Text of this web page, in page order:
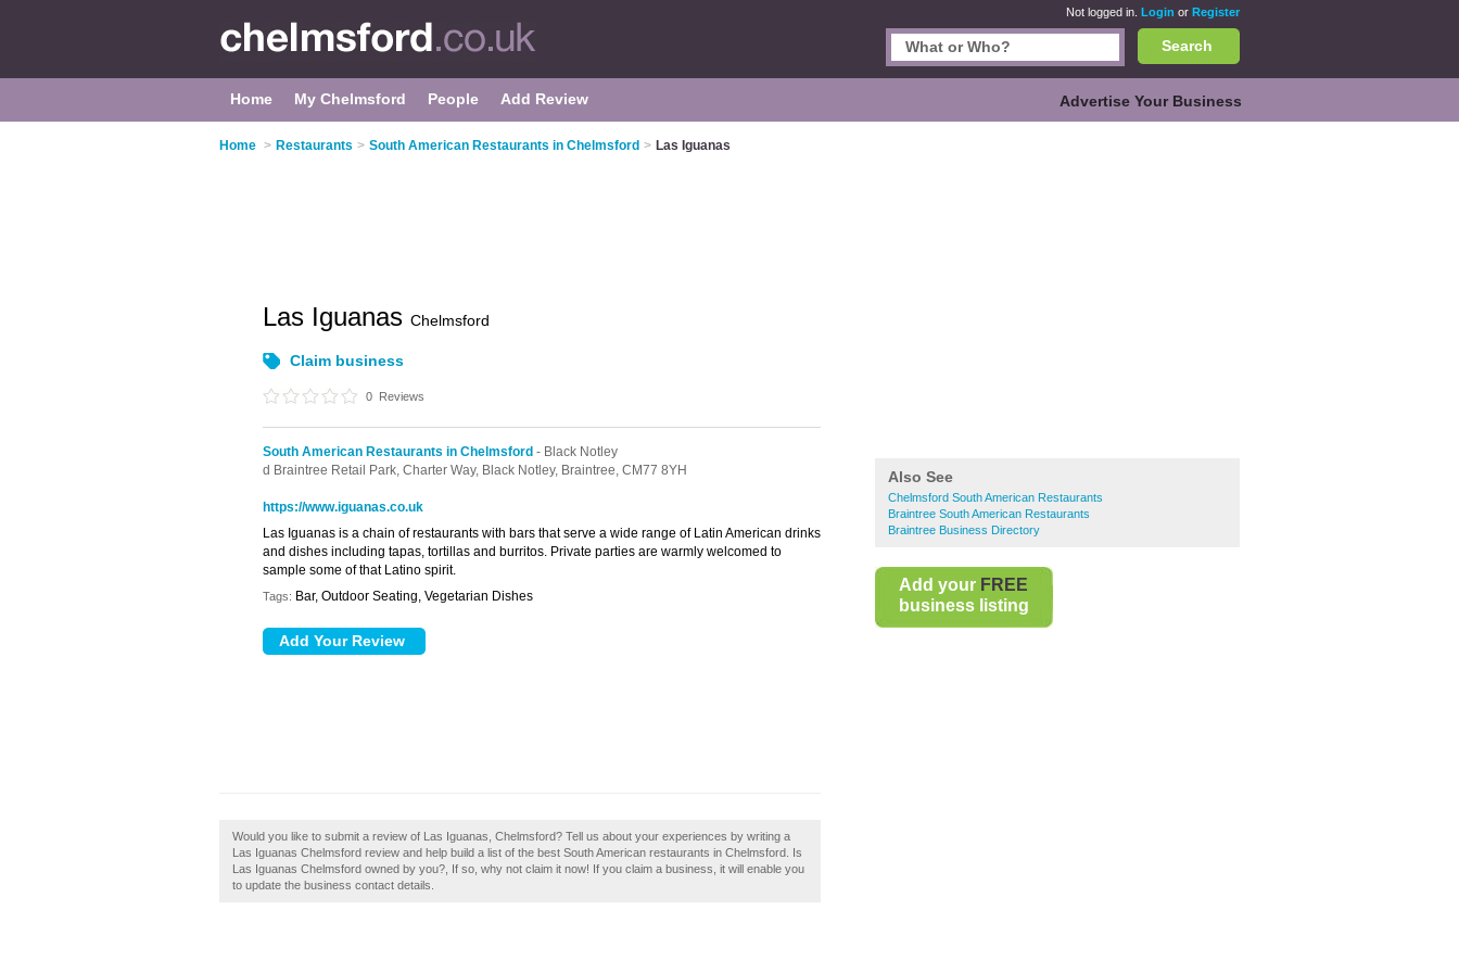
Not logged in. Login or Register
Search
Home My Chelmsford People Add Review Advertise Your Business
Home > Restaurants > South American Restaurants in Chelmsford > Las Iguanas
Also See
Chelmsford South American Restaurants
Braintree South American Restaurants
Braintree Business Directory
Add your FREE
business listing
Las Iguanas Chelmsford
Claim business
0 Reviews
South American Restaurants in Chelmsford - Black Notley
d Braintree Retail Park, Charter Way, Black Notley, Braintree, CM77 8YH
https://www.iguanas.co.uk
Las Iguanas is a chain of restaurants with bars that serve a wide range of Latin American drinks
and dishes including tapas, tortillas and burritos. Private parties are warmly welcomed to
sample some of that Latino spirit.
Tags: Bar, Outdoor Seating, Vegetarian Dishes
Would you like to submit a review of Las Iguanas, Chelmsford? Tell us about your experiences by writing a
Las Iguanas Chelmsford review and help build a list of the best South American restaurants in Chelmsford. Is
Las Iguanas Chelmsford owned by you?, If so, why not claim it now! If you claim a business, it will enable you
to update the business contact details.